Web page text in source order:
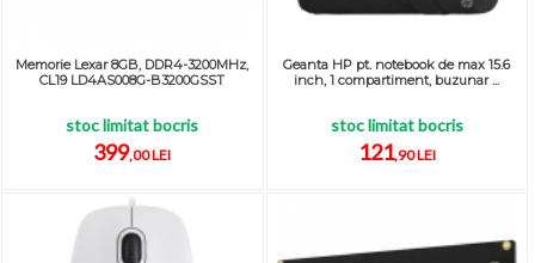
Memorie Lexar 8GB, DDR4-3200MHz,
CL19 LD4AS008G-B3200GSST
stoc limitat bocris
399,00 LEI
Geanta HP pt. notebook de max 15.6
inch, 1 compartiment, buzunar ...
stoc limitat bocris
121,90 LEI